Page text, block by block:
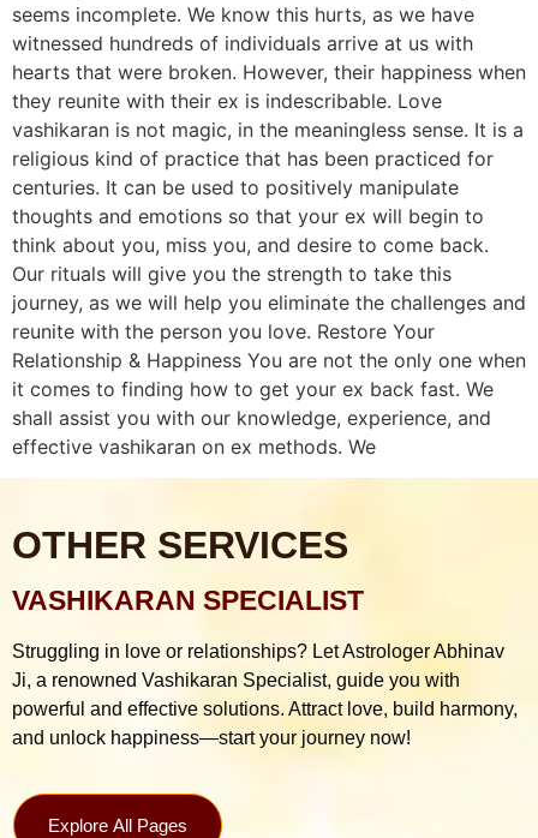
seems incomplete. We know this hurts, as we have
witnessed hundreds of individuals arrive at us with
hearts that were broken. However, their happiness when
they reunite with their ex is indescribable. Love
vashikaran is not magic, in the meaningless sense. It is a
religious kind of practice that has been practiced for
centuries. It can be used to positively manipulate
thoughts and emotions so that your ex will begin to
think about you, miss you, and desire to come back.
Our rituals will give you the strength to take this
journey, as we will help you eliminate the challenges and
reunite with the person you love. Restore Your
Relationship & Happiness You are not the only one when
it comes to finding how to get your ex back fast. We
shall assist you with our knowledge, experience, and
effective vashikaran on ex methods. We
OTHER SERVICES
VASHIKARAN SPECIALIST
Struggling in love or relationships? Let Astrologer Abhinav
Ji, a renowned Vashikaran Specialist, guide you with
powerful and effective solutions. Attract love, build harmony,
and unlock happiness—start your journey now!
Explore All Pages